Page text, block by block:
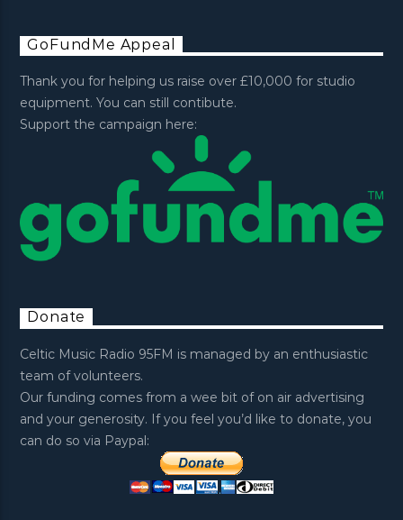
GoFundMe Appeal
Thank you for helping us raise over £10,000 for studio
equipment. You can still contibute.
Support the campaign here:
Donate
Celtic Music Radio 95FM is managed by an enthusiastic
team of volunteers.
Our funding comes from a wee bit of on air advertising
and your generosity. If you feel you’d like to donate, you
can do so via Paypal: